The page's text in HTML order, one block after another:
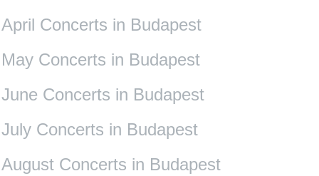
April Concerts in Budapest
May Concerts in Budapest
June Concerts in Budapest
July Concerts in Budapest
August Concerts in Budapest